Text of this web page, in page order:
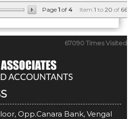
Page 1of 4 Item 1 to 20 of 66
67090 Times Visited
Opp.Canara Bank, Vengal